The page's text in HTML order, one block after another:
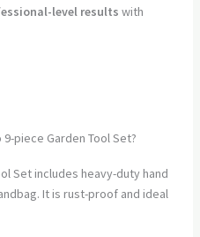
level results with
piece Garden Tool Set?
Set includes heavy-duty hand
It is rust-proof and ideal